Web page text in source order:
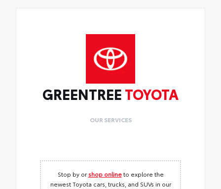
GREENTREE TOYOTA
OUR SERVICES
Stop by orshop onlineto explore the
newest Toyota cars, trucks, and SUVs in our